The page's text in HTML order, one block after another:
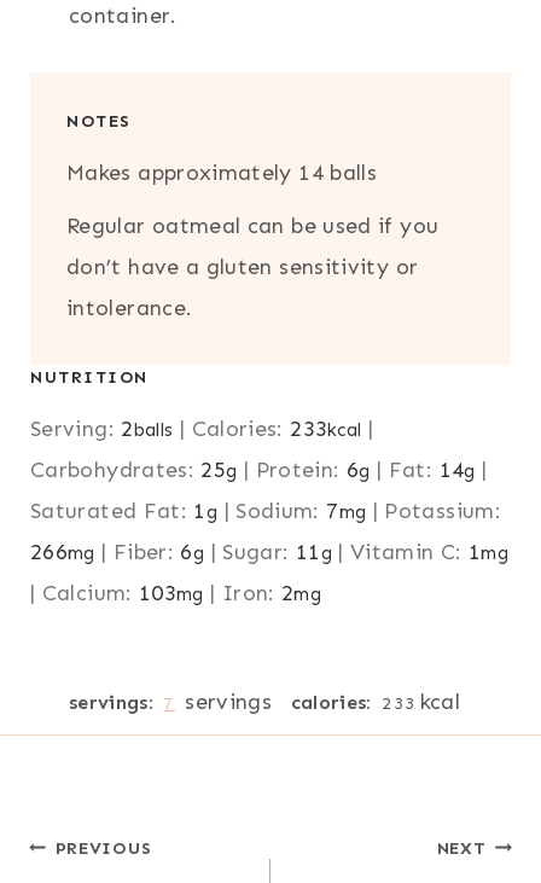
container.
NOTES
Makes approximately 14 balls
Regular oatmeal can be used if you
don’t have a gluten sensitivity or
intolerance.
NUTRITION
Serving: 2balls | Calories: 233kcal |
Carbohydrates: 25g | Protein: 6g | Fat: 14g |
Saturated Fat: 1g | Sodium: 7mg | Potassium:
266mg | Fiber: 6g | Sugar: 11g |Vitamin C: 1mg
| Calcium: 103mg | Iron: 2mg
servings: 7 servings calories: 233 kcal
Post
PREVIOUS NEXT